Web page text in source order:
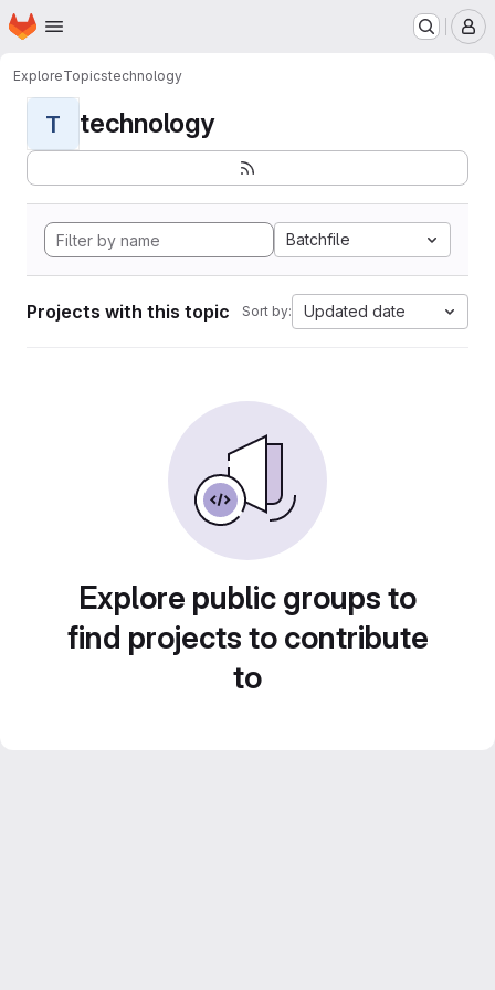
Skip to main content
Homepage
ExploreTopicstechnology
T technology
Batchfile
Projects with this topic Sort by: Updated date
Explore public groups to
find projects to contribute
to